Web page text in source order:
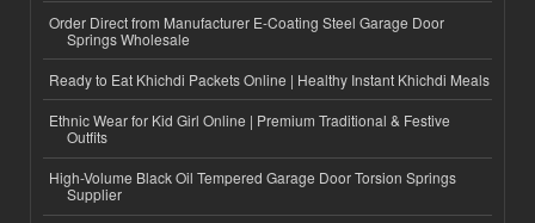
Order Direct from Manufacturer E-Coating Steel Garage Door
Springs Wholesale
Ready to Eat Khichdi Packets Online | Healthy Instant Khichdi Meals
Ethnic Wear for Kid Girl Online | Premium Traditional & Festive
Outfits
High-Volume Black Oil Tempered Garage Door Torsion Springs
Supplier